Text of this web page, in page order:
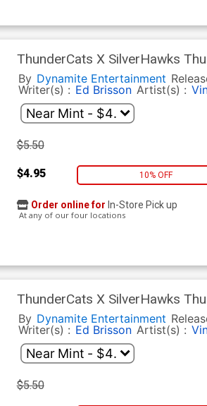
ThunderCats X SilverHawks
Cover (ThunderCats X
By Dynamite Entertainment
Writer(s) : Ed Brisson Artist(s) :
$5.50
$4.95 10% OFF
Order online for In-Store Pick up
At any of our four locations
ThunderCats X SilverHawks
(ThunderCats X SilverHawks
By Dynamite Entertainment
Writer(s) : Ed Brisson Artist(s) :
$5.50